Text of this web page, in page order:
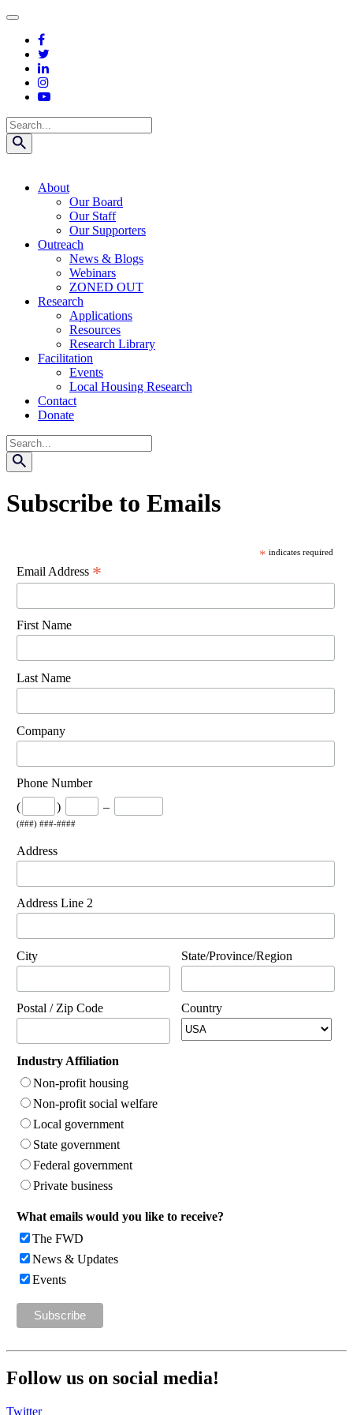
Skip
content
Search
About
Our Board
Our Staff
Our Supporters
Outreach
News & Blogs
Webinars
ZONED OUT
Research
Applications
Resources
Research Library
Facilitation
Events
Local Housing Research
Contact
Donate
Search
Subscribe to Emails
* indicates required
Email Address *
First Name
Last Name
Company
Phone Number
(
) –
(###) ###-####
Address
Address Line 2
City State/Province/Region
Postal / Zip Code Country
Industry Affiliation
Non-profit housing
Non-profit social welfare
Local government
State government
Federal government
Private business
What emails would you like to receive?
The FWD
News & Updates
Events
Follow us on social media!
Twitter